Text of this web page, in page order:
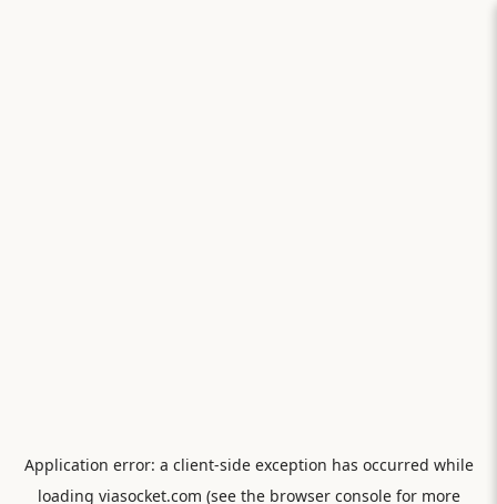
Application error: a client-side exception has occurred while
loading viasocket.com (see the browser consolefor more